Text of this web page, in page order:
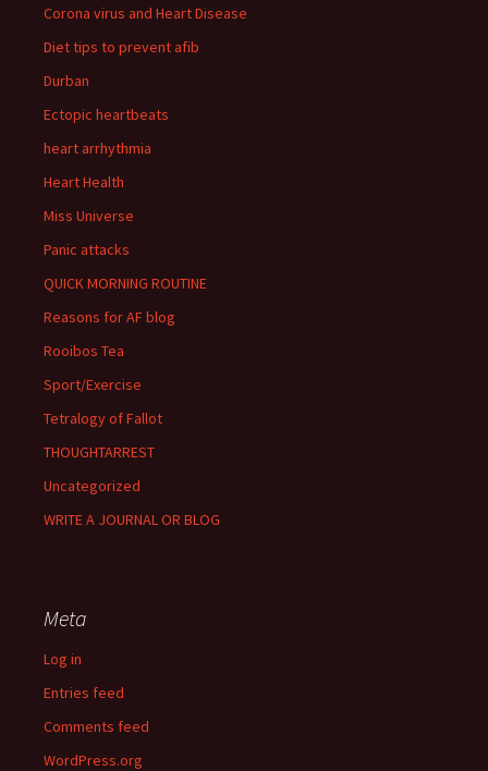
Corona virus and Heart Disease
Diet tips to prevent afib
Durban
Ectopic heartbeats
heart arrhythmia
Heart Health
Miss Universe
Panic attacks
QUICK MORNING ROUTINE
Reasons for AF blog
Rooibos Tea
Sport/Exercise
Tetralogy of Fallot
THOUGHTARREST
Uncategorized
WRITE A JOURNAL OR BLOG
Meta
Log in
Entries feed
Comments feed
WordPress.org